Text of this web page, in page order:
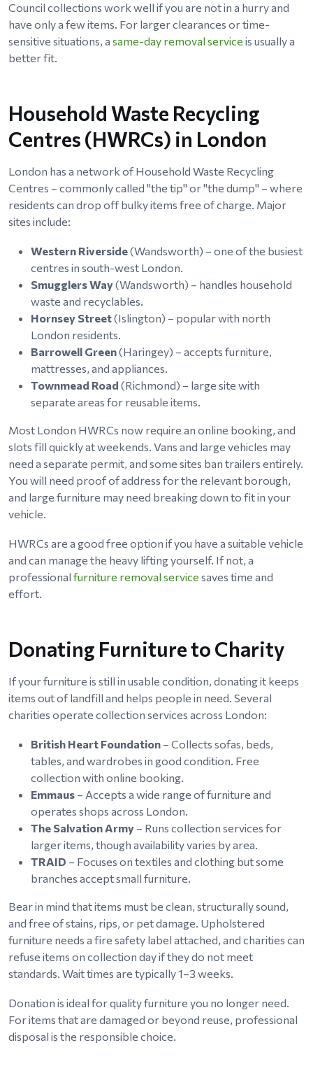
Council collections work well if you are not in a hurry and
have only a few items. For larger clearances or time-
sensitive situations, a same-day removal service is usually a
better fit.
Household Waste Recycling
Centres (HWRCs) in London
London has a network of Household Waste Recycling
Centres – commonly called "the tip" or "the dump" – where
residents can drop off bulky items free of charge. Major
sites include:
Western Riverside(Wandsworth) – one of the busiest
centres in south-west London.
Smugglers Way(Wandsworth) – handles household
waste and recyclables.
Hornsey Street(Islington) – popular with north
London residents.
Barrowell Green(Haringey) – accepts furniture,
mattresses, and appliances.
Townmead Road (Richmond) – large site with
separate areas for reusable items.
Most London HWRCs now require an online booking, and
slots fill quickly at weekends. Vans and large vehicles may
need a separate permit, and some sites ban trailers entirely.
You will need proof of address for the relevant borough,
and large furniture may need breaking down to fit in your
vehicle.
HWRCs are a good free option if you have a suitable vehicle
and can manage the heavy lifting yourself. If not, a
professional furniture removal service saves time and
effort.
Donating Furniture to Charity
If your furniture is still in usable condition, donating it keeps
items out of landfill and helps people in need. Several
charities operate collection services across London:
British Heart Foundation – Collects sofas, beds,
tables, and wardrobes in good condition. Free
collection with online booking.
Emmaus – Accepts a wide range of furniture and
operates shops across London.
The Salvation Army – Runs collection services for
larger items, though availability varies by area.
TRAID – Focuses on textiles and clothing but some
branches accept small furniture.
Bear in mind that items must be clean, structurally sound,
and free of stains, rips, or pet damage. Upholstered
furniture needs a fire safety label attached, and charities can
refuse items on collection day if they do not meet
standards. Wait times are typically 1–3 weeks.
Donation is ideal for quality furniture you no longer need.
For items that are damaged or beyond reuse, professional
disposal is the responsible choice.